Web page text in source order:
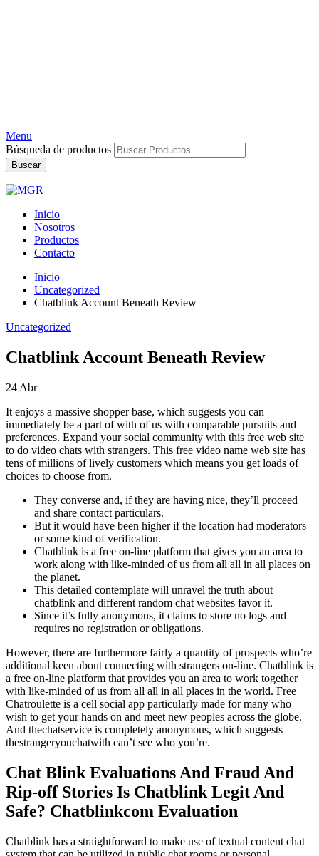
Menu
Búsqueda de productos
Buscar
Inicio
Nosotros
Productos
Contacto
Inicio
Uncategorized
Chatblink Account Beneath Review
Uncategorized
Chatblink Account Beneath Review
24 Abr
It enjoys a massive shopper base, which suggests you can
immediately be a part of with of us with comparable pursuits and
preferences. Expand your social community with this free web site
to do video chats with strangers. This free video name web site has
tens of millions of lively customers which means you get loads of
choices to choose from.
They converse and, if they are having nice, they’ll proceed
and share contact particulars.
But it would have been higher if the location had moderators
or some kind of verification.
Chatblink is a free on-line platform that gives you an area to
work along with like-minded of us from all all in all places on
the planet.
This detailed contemplate will unravel the truth about
chatblink and different random chat websites favor it.
Since it’s fully anonymous, it claims to store no logs and
requires no registration or obligations.
However, there are furthermore fairly a quantity of prospects who’re
additional keen about connecting with strangers on-line. Chatblink is
a free on-line platform that provides you an area to work together
with like-minded of us from all all in all places in the world. Free
Chatroulette is a cell social app particularly made for many who
wish to get your hands on and meet new peoples across the globe.
And thechatservice is completely anonymous, which suggests
thestrangeryouchatwith can’t see who you’re.
Chat Blink Evaluations And Fraud And
Rip-off Stories Is Chatblink Legit And
Safe? Chatblinkcom Evaluation
Chatblink has a straightforward to make use of textual content chat